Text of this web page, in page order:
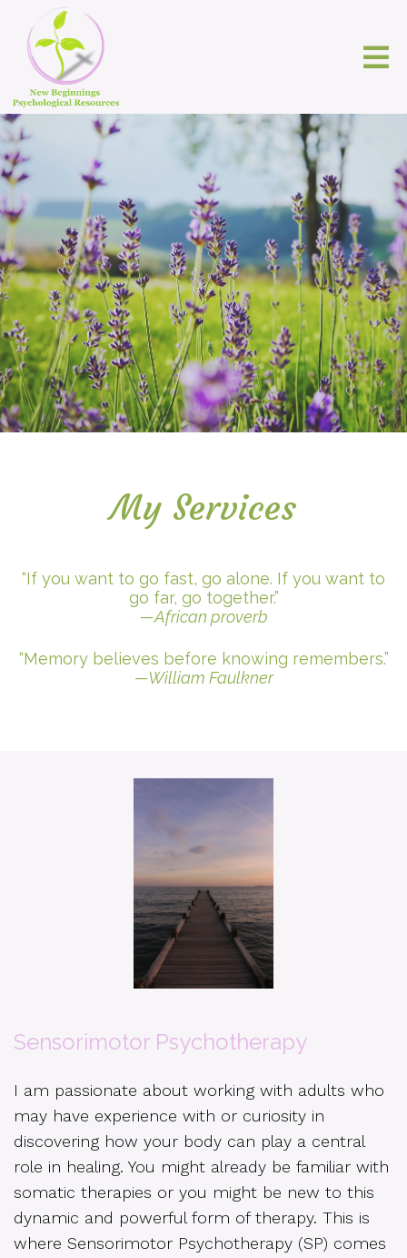
My Services
“If you want to go fast, go alone. If you want to
go far, go together.”
—African proverb
“Memory believes before knowing remembers.”
—William Faulkner
Sensorimotor Psychotherapy
I am passionate about working with adults who
may have experience with or curiosity in
discovering how your body can play a central
role in healing. You might already be familiar with
somatic therapies or you might be new to this
dynamic and powerful form of therapy. This is
where Sensorimotor Psychotherapy (SP) comes